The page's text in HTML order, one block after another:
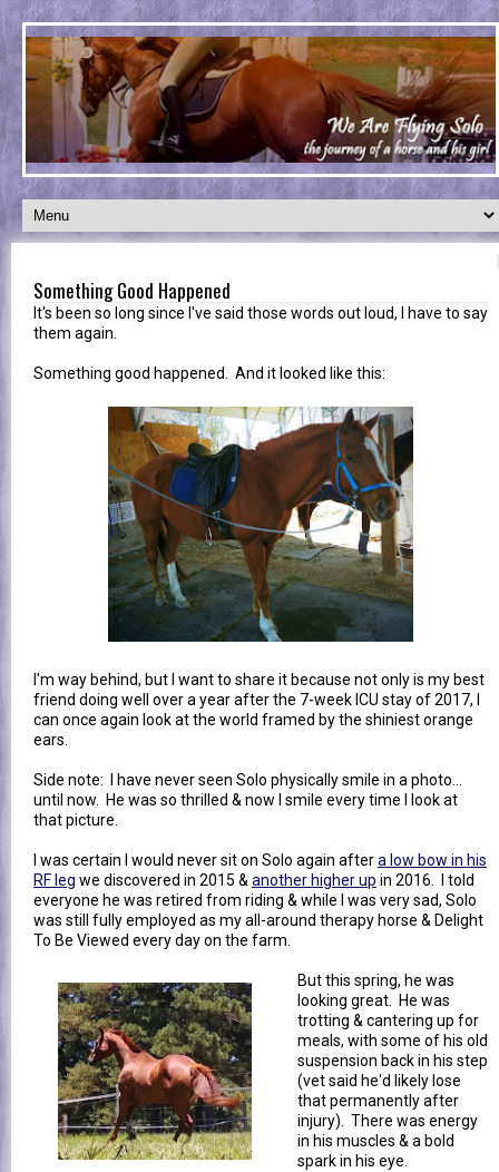
Something Good Happened
It's been so long since I've said those words out loud, I have to say
them again.
Something good happened. And it looked like this:
I'm way behind, but I want to share it because not only is my best
friend doing well over a year after the 7-week ICU stay of 2017, I
can once again look at the world framed by the shiniest orange
ears.
Side note: I have never seen Solo physically smile in a photo...
until now. He was so thrilled & now I smile every time I look at
that picture.
I was certain I would never sit on Solo again aftera low bow in his
RF leg we discovered in 2015 &another higher up in 2016. I told
everyone he was retired from riding & while I was very sad, Solo
was still fully employed as my all-around therapy horse & Delight
To Be Viewed every day on the farm.
But this spring, he was
looking great. He was
trotting & cantering up for
meals, with some of his old
suspension back in his step
(vet said he'd likely lose
that permanently after
injury). There was energy
in his muscles & a bold
spark in his eye.